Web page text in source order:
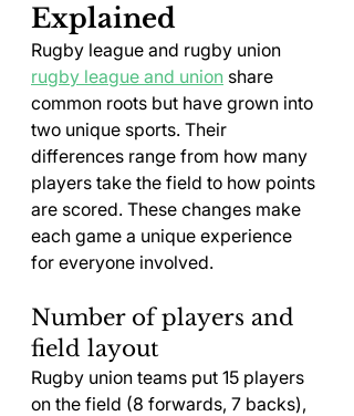
Explained
Rugby league and rugby union
rugby league and union share
common roots but have grown into
two unique sports. Their
differences range from how many
players take the field to how points
are scored. These changes make
each game a unique experience
for everyone involved.
Number of players and
field layout
Rugby union teams put 15 players
on the field (8 forwards, 7 backs),